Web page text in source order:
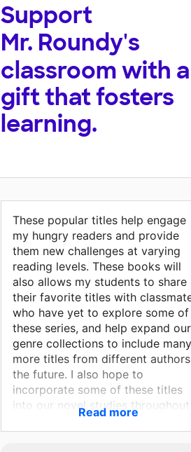
Support
Mr. Roundy's
classroom with a
gift that fosters
learning.
These popular titles help engage
my hungry readers and provide
them new challenges at varying
reading levels. These books will
also allows my students to share
their favorite titles with
who have yet to explore some of
these series, and help expand our
genre collections to include many
more titles from different
the future. I also hope to
incorporate some of these titles
into our novel studies throughout
the year as we explore ELA topics
with more unconventional texts
Read more